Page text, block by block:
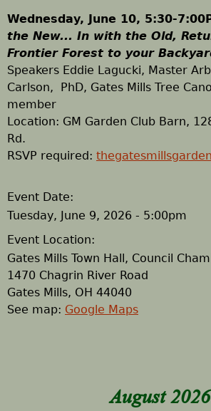
e
h
e
r
e
Wednesday, June 10, 5:30-
the New... In with the Old,
Frontier Forest to your
Speakers Eddie Lagucki, Master
Carlson, PhD, Gates Mills Tree
member
​Location: GM Garden Club Barn,
Rd.
RSVP required:
Event Date:
Tuesday, June 9, 2026 - 5:00pm
Event Location:
Gates Mills Town Hall, Council
1470 Chagrin River Road
Gates Mills, OH 44040
See map: Google Maps
August 2026